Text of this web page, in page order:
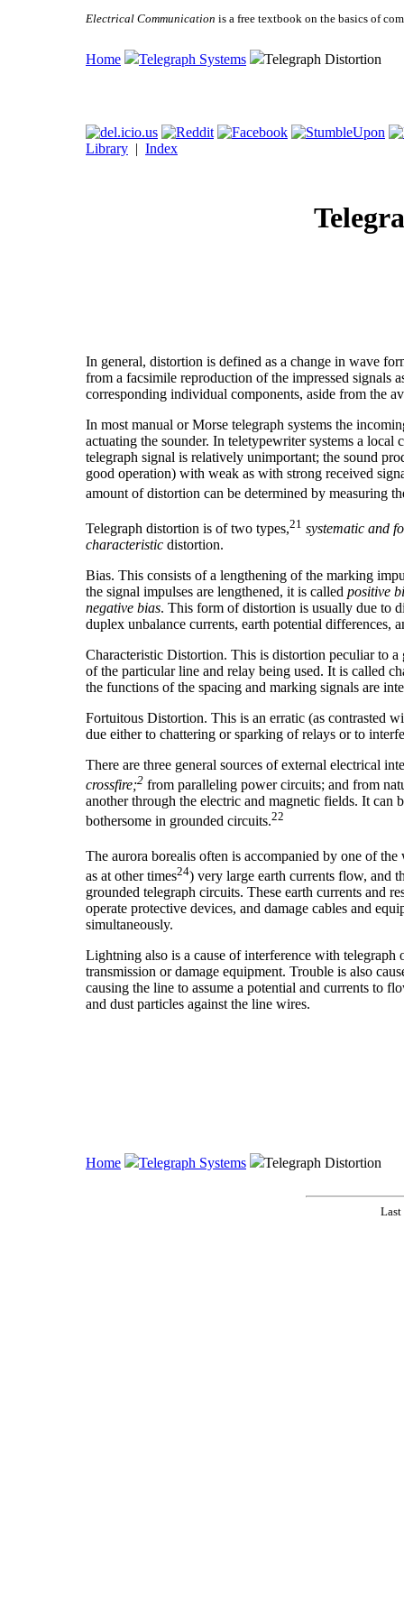
Electrical Communication is a free textbook on the basics of
Home Telegraph Systems Telegraph Distortion
Library | Index
In general, distortion is defined as a change in wave
from a facsimile reproduction of the impressed signals
corresponding individual components, aside from the
In most manual or Morse telegraph systems the
actuating the sounder. In teletypewriter systems a
telegraph signal is relatively unimportant; the sound
good operation) with weak as with strong received
amount of distortion can be determined by measuring
Telegraph distortion is of two types,21 systematic and
characteristic distortion.
Bias. This consists of a lengthening of the marking
the signal impulses are lengthened, it is called positive
negative bias. This form of distortion is usually due to
duplex unbalance currents, earth potential differences,
Characteristic Distortion. This is distortion peculiar to
of the particular line and relay being used. It is called
the functions of the spacing and marking signals are
Fortuitous Distortion. This is an erratic (as contrasted
due either to chattering or sparking of relays or to
There are three general sources of external electrical
crossfire;2 from paralleling power circuits; and from
another through the electric and magnetic fields. It
bothersome in grounded circuits.22
The aurora borealis often is accompanied by one of
as at other times24) very large earth currents flow, and
grounded telegraph circuits. These earth currents and
operate protective devices, and damage cables and
simultaneously.
Lightning also is a cause of interference with
transmission or damage equipment. Trouble is also
causing the line to assume a potential and currents to
and dust particles against the line wires.
Home Telegraph Systems Telegraph Distortion
Last